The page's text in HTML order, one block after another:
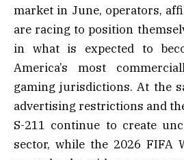
market in June, operators,
are racing to position
in what is expected to
America’s most
gaming jurisdictions. At the
advertising restrictions and
S-211 continue to create
sector, while the 2026 FIFA